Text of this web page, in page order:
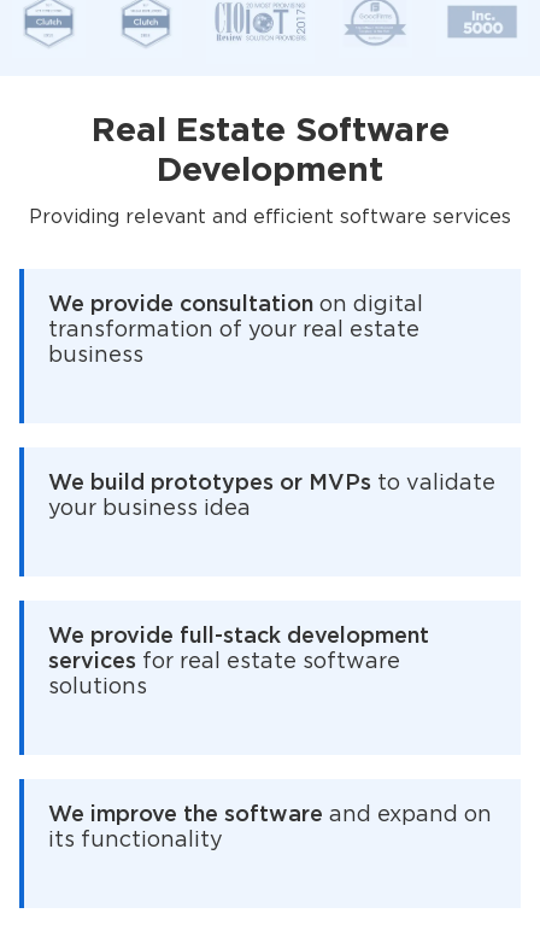
Real Estate Software
Development
Providing relevant and efficient software services
We provide consultation on digital
transformation of your real estate
business
We build prototypes or MVPs to validate
your business idea
We provide full-stack development
services for real estate software
solutions
We improve the software and expand on
its functionality